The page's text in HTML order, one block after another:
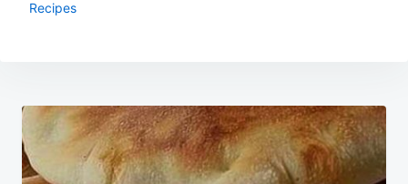
Recipes
Post
navigation